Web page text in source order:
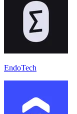
EndoTech